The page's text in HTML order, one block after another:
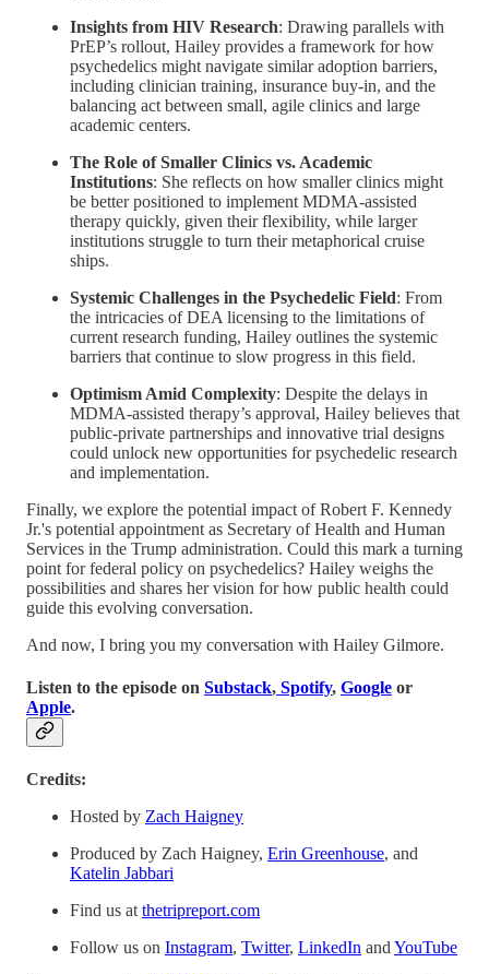
Insights from HIV Research: Drawing parallels with
PrEP’s rollout, Hailey provides a framework for how
psychedelics might navigate similar adoption barriers,
including clinician training, insurance buy-in, and the
balancing act between small, agile clinics and large
academic centers.
The Role of Smaller Clinics vs. Academic
Institutions: She reflects on how smaller clinics might
be better positioned to implement MDMA-assisted
therapy quickly, given their flexibility, while larger
institutions struggle to turn their metaphorical cruise
ships.
Systemic Challenges in the Psychedelic Field: From
the intricacies of DEA licensing to the limitations of
current research funding, Hailey outlines the systemic
barriers that continue to slow progress in this field.
Optimism Amid Complexity: Despite the delays in
MDMA-assisted therapy’s approval, Hailey believes that
public-private partnerships and innovative trial designs
could unlock new opportunities for psychedelic research
and implementation.
Finally, we explore the potential impact of Robert F. Kennedy
Jr.'s potential appointment as Secretary of Health and Human
Services in the Trump administration. Could this mark a turning
point for federal policy on psychedelics? Hailey weighs the
possibilities and shares her vision for how public health could
guide this evolving conversation.
And now, I bring you my conversation with Hailey Gilmore.
Listen to the episode on Substack, Spotify, Google or
Apple.
Credits:
Hosted by Zach Haigney
Produced by Zach Haigney, Erin Greenhouse, and
Katelin Jabbari
Find us at thetripreport.com
Follow us on Instagram, Twitter, LinkedIn and YouTube